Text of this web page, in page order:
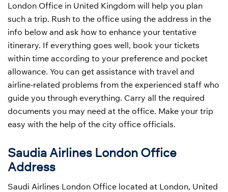
London Office in United Kingdom will help you plan
such a trip. Rush to the office using the address in the
info below and ask how to enhance your tentative
itinerary. If everything goes well, book your tickets
within time according to your preference and pocket
allowance. You can get assistance with travel and
airline-related problems from the experienced staff who
guide you through everything. Carry all the required
documents you may need at the office. Make your trip
easy with the help of the city office officials.
Saudia Airlines London Office
Address
Saudi Airlines London Office located at London, United